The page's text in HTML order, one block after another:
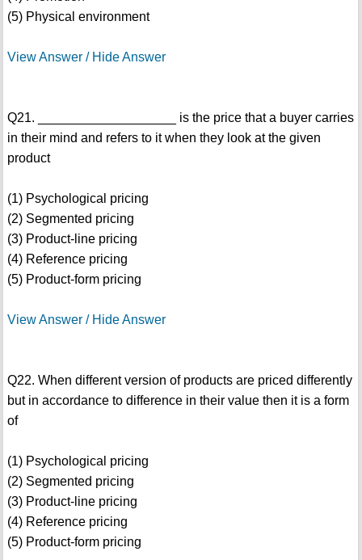
(5) Physical environment
View Answer / Hide Answer
Q21. ___________________ is the price that a buyer carries
in their mind and refers to it when they look at the given
product
(1) Psychological pricing
(2) Segmented pricing
(3) Product-line pricing
(4) Reference pricing
(5) Product-form pricing
View Answer / Hide Answer
Q22. When different version of products are priced differently
but in accordance to difference in their value then it is a form
of
(1) Psychological pricing
(2) Segmented pricing
(3) Product-line pricing
(4) Reference pricing
(5) Product-form pricing